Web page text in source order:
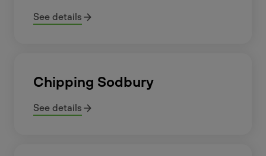
See details
Chipping Sodbury
See details